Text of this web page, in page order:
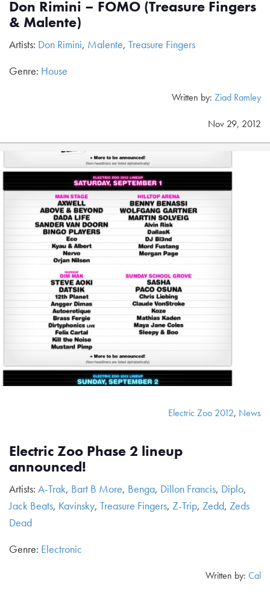
Don Rimini – FOMO (Treasure Fingers
& Malente)
Artists: Don Rimini, Malente, Treasure Fingers
Genre: House
Written by: Ziad Ramley
Nov 29, 2012
Electric Zoo 2012, News
Electric Zoo Phase 2 lineup
announced!
Artists: A-Trak, Bart B More, Benga, Dillon Francis, Diplo,
Jack Beats, Kavinsky, Treasure Fingers, Z-Trip, Zedd, Zeds
Dead
Genre: Electronic
Written by: Cal